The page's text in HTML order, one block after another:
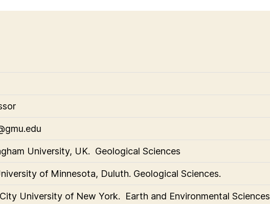
University, UK. Geological Sciences
of Minnesota, Duluth. Geological Sciences.
City University of New York. Earth and Environmental Sciences